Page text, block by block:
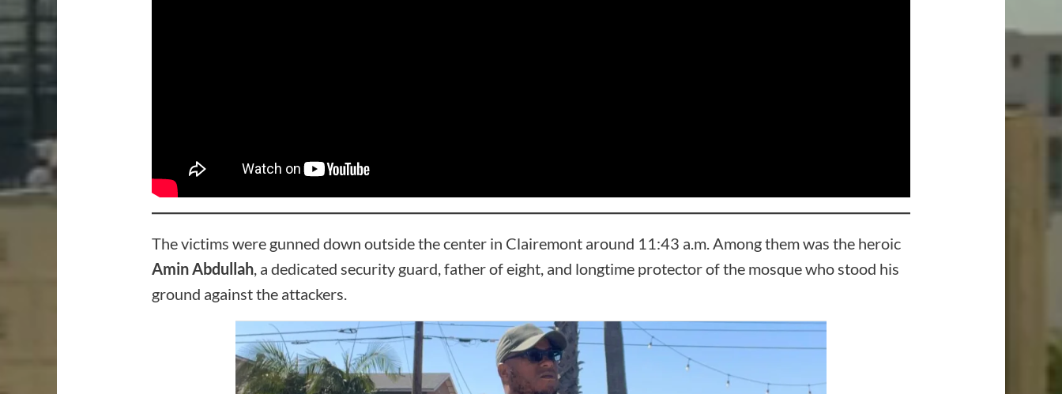
The victims were gunned down outside the center in Clairemont around 11:43 a.m. Among them was the heroic
Amin Abdullah, a dedicated security guard, father of eight, and longtime protector of the mosque who stood his
ground against the attackers.